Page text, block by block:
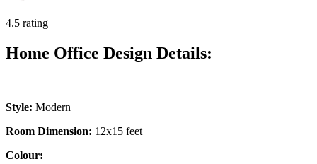
4.5 rating
Home Office Design Details:
Style: Modern
Room Dimension: 12x15 feet
Colour: